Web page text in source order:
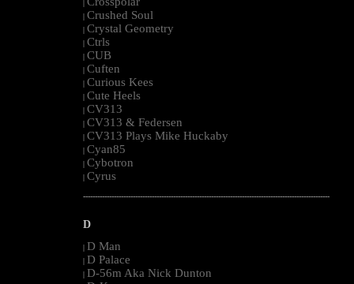
|
| Crushed Soul
| Crystal Geometry
| Ctrls
| CUB
| Cuften
| Curious Kees
| Cute Heels
| CV313
| CV313 & Federsen
| CV313 Plays Mike Huckaby
| Cyan85
| Cybotron
| Cyrus
--------------------------------------------------------------------------------------------------------
D
| D Man
| D Palace
| D-56m Aka Nick Dunton